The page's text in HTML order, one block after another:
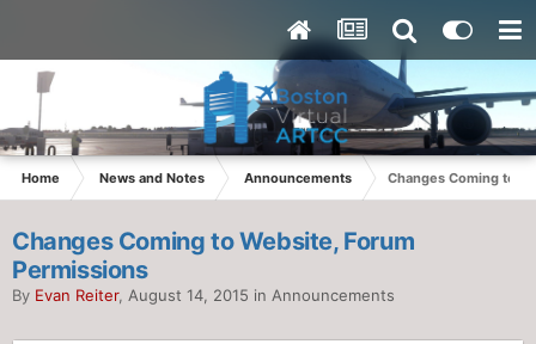
Home News and Notes Announcements Changes Coming to
Changes Coming to Website, Forum
Permissions
By Evan Reiter, August 14, 2015 in Announcements